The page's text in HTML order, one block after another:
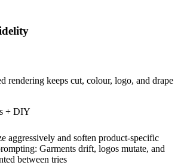
rendering keeps cut, colour, logo, and drape
+ DIY
aggressively and soften product-specific
Garments drift, logos mutate, and
between tries